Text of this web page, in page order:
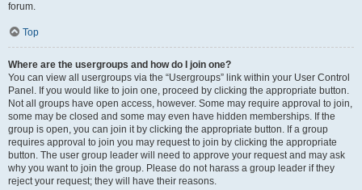
forum.
Top
Where are the usergroups and how do I join one?
You can view all usergroups via the “Usergroups” link within your User Control
Panel. If you would like to join one, proceed by clicking the appropriate button.
Not all groups have open access, however. Some may require approval to join,
some may be closed and some may even have hidden memberships. If the
group is open, you can join it by clicking the appropriate button. If a group
requires approval to join you may request to join by clicking the appropriate
button. The user group leader will need to approve your request and may ask
why you want to join the group. Please do not harass a group leader if they
reject your request; they will have their reasons.